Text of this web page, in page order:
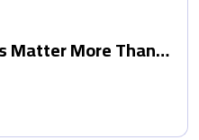
Matter More Than